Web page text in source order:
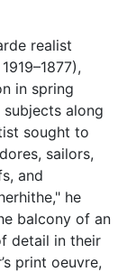
realist
in spring
along
sought to
sailors,
and
he
balcony of an
detail in their
print oeuvre,